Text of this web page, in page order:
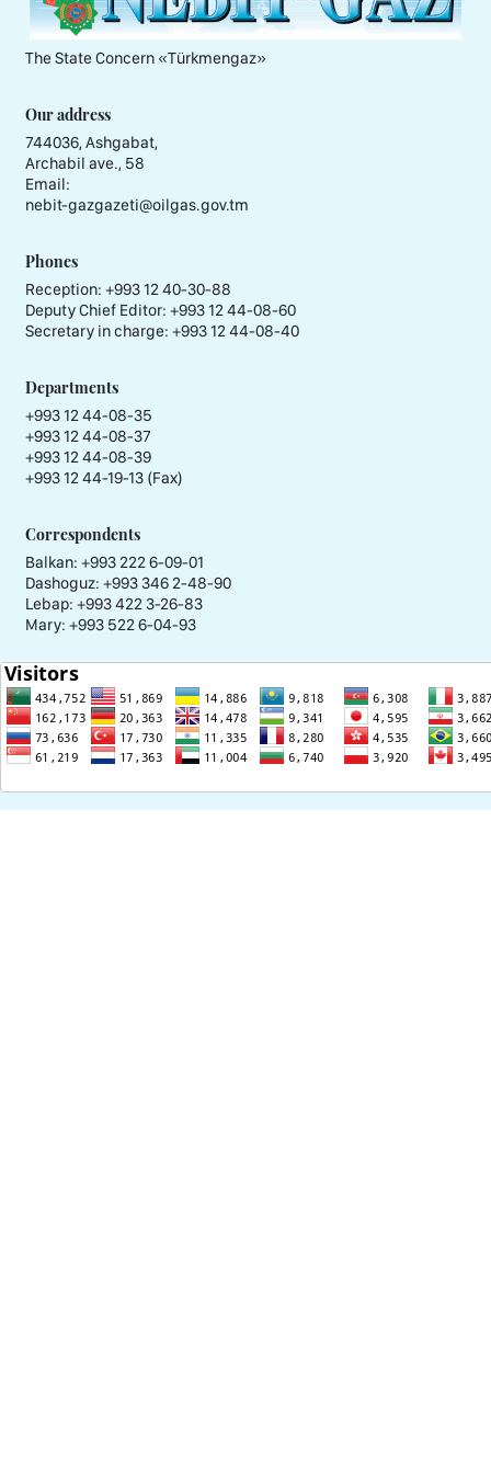
The State Concern «Тürkmengaz»
Our address
744036, Ashgabat,
Archabil ave., 58
Email:
nebit-gazgazeti@oilgas.gov.tm
Phones
Reception: +993 12 40-30-88
Deputy Chief Editor: +993 12 44-08-60
Secretary in charge: +993 12 44-08-40
Departments
+993 12 44-08-35
+993 12 44-08-37
+993 12 44-08-39
+993 12 44-19-13 (Fax)
Correspondents
Balkan: +993 222 6-09-01
Dashoguz: +993 346 2-48-90
Lebap: +993 422 3-26-83
Mary: +993 522 6-04-93